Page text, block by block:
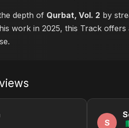
depth of Qurbat, Vol. 2 by
work in 2025, this Track
S